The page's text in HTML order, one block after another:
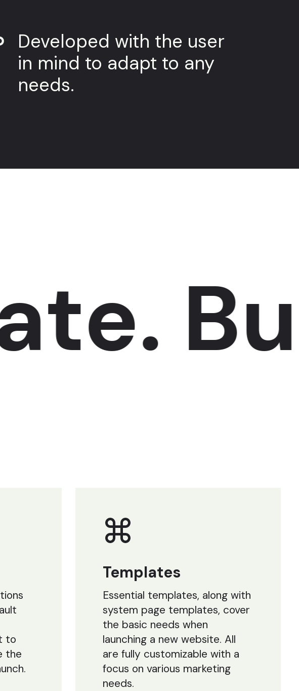
Developed with the user
in mind to adapt to any
needs.
to
the
Templates
Essential templates, along with
system page templates, cover
the basic needs when
launching a new website. All
are fully customizable with a
focus on various marketing
needs.